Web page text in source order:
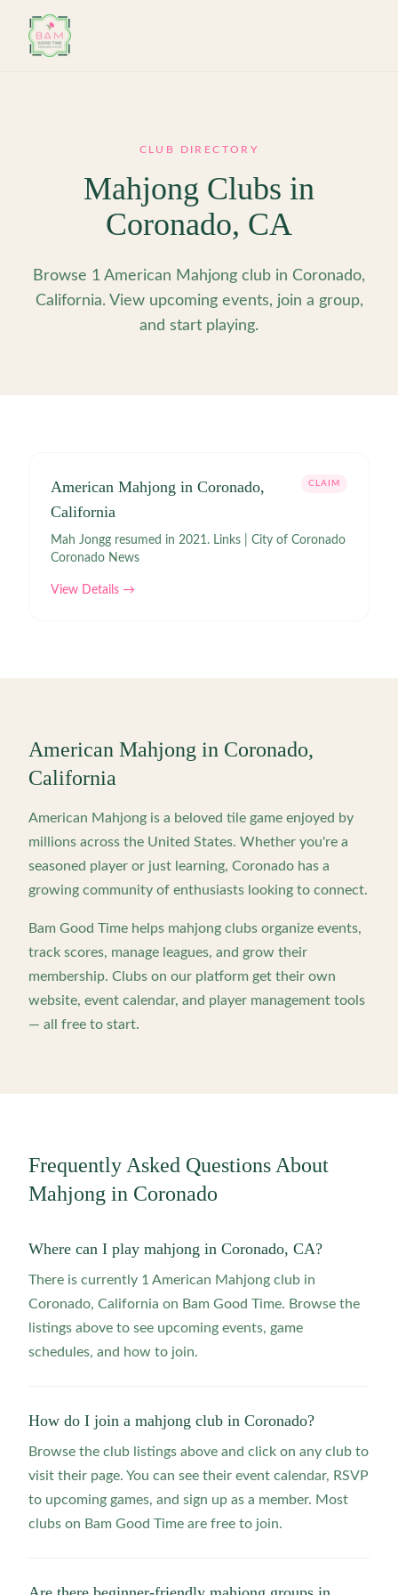
CLUB DIRECTORY
Mahjong Clubs in
Coronado, CA
Browse 1 American Mahjong club in Coronado,
California. View upcoming events, join a group,
and start playing.
American Mahjong in Coronado,
California
CLAIM
Mah Jongg resumed in 2021. Links | City of Coronado
Coronado News
View Details →
American Mahjong in Coronado,
California
American Mahjong is a beloved tile game enjoyed by
millions across the United States. Whether you're a
seasoned player or just learning, Coronado has a
growing community of enthusiasts looking to connect.
Bam Good Time helps mahjong clubs organize events,
track scores, manage leagues, and grow their
membership. Clubs on our platform get their own
website, event calendar, and player management tools
— all free to start.
Frequently Asked Questions About
Mahjong in Coronado
Where can I play mahjong in Coronado, CA?
There is currently 1 American Mahjong club in
Coronado, California on Bam Good Time. Browse the
listings above to see upcoming events, game
schedules, and how to join.
How do I join a mahjong club in Coronado?
Browse the club listings above and click on any club to
visit their page. You can see their event calendar, RSVP
to upcoming games, and sign up as a member. Most
clubs on Bam Good Time are free to join.